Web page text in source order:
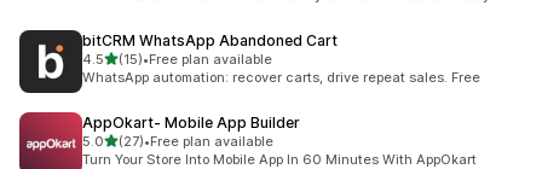
bitCRM WhatsApp Abandoned Cart
4.5out of 5 stars
(15)
15 total reviews
•Free plan available
WhatsApp automation: recover carts, drive repeat sales. Free
AppOkart‑ Mobile App Builder
5.0out of 5 stars
(27)
27 total reviews
•Free plan available
Turn Your Store Into Mobile App In 60 Minutes With AppOkart